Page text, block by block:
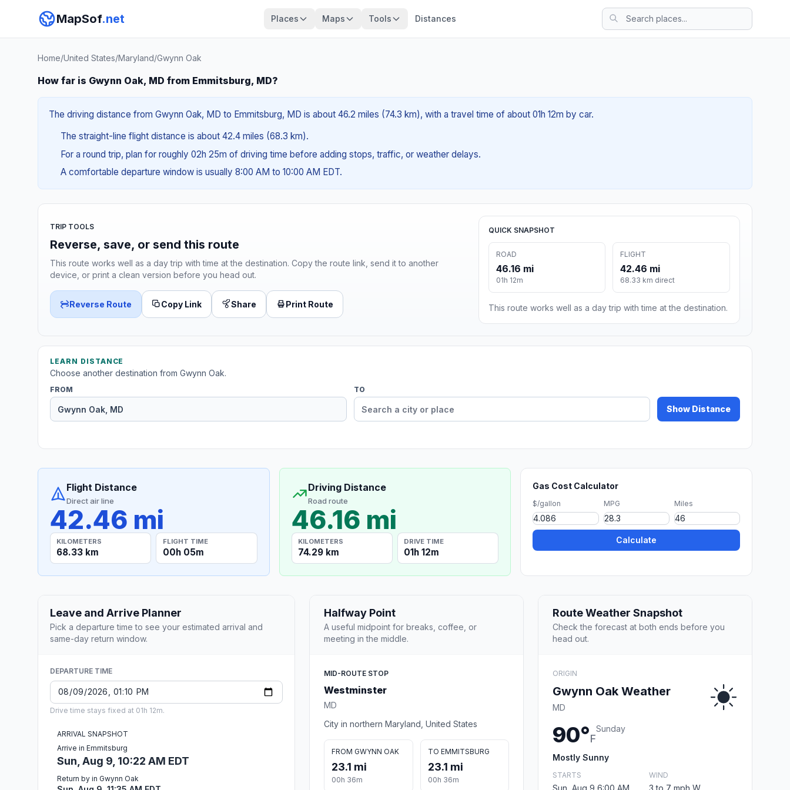
MapSof.net Places Maps Tools Distances
Home/United States/Maryland/Gwynn Oak
How far is Gwynn Oak, MD from Emmitsburg, MD?
The driving distance from Gwynn Oak, MD to Emmitsburg, MD is about 46.2 miles (74.3 km), with a travel time of about 01h 12m by car.
The straight-line flight distance is about 42.4 miles (68.3 km).
For a round trip, plan for roughly 02h 25m of driving time before adding stops, traffic, or weather delays.
A comfortable departure window is usually 8:00 AM to 10:00 AM EDT.
TRIP TOOLS
Reverse, save, or send this route
This route works well as a day trip with time at the destination. Copy the route link, send it to another
device, or print a clean version before you head out.
Reverse Route Copy Link Share Print Route
QUICK SNAPSHOT
ROAD
46.16 mi
01h 12m
FLIGHT
42.46 mi
68.33 km direct
This route works well as a day trip with time at the destination.
LEARN DISTANCE
Choose another destination from Gwynn Oak.
FROM TO
Show Distance
Flight Distance
Direct air line
42.46 mi
KILOMETERS
68.33 km
FLIGHT TIME
00h 05m
Driving Distance
Road route
46.16 mi
KILOMETERS
74.29 km
DRIVE TIME
01h 12m
Gas Cost Calculator
$/gallon MPG Miles
Calculate
Leave and Arrive Planner
Pick a departure time to see your estimated arrival and
same-day return window.
DEPARTURE TIME
Drive time stays fixed at 01h 12m.
ARRIVAL SNAPSHOT
Arrive in Emmitsburg
Sun, Aug 9, 10:22 AM EDT
Return by in Gwynn Oak
Halfway Point
A useful midpoint for breaks, coffee, or
meeting in the middle.
MID-ROUTE STOP
Westminster
MD
City in northern Maryland, United States
FROM GWYNN OAK
23.1 mi
00h 36m
TO EMMITSBURG
23.1 mi
00h 36m
Route Weather Snapshot
Check the forecast at both ends before you
head out.
ORIGIN
Gwynn Oak Weather
MD
90°F
Sunday
Mostly Sunny
STARTS
Sun, Aug 9 6:00 AM
WIND
3 to 7 mph W